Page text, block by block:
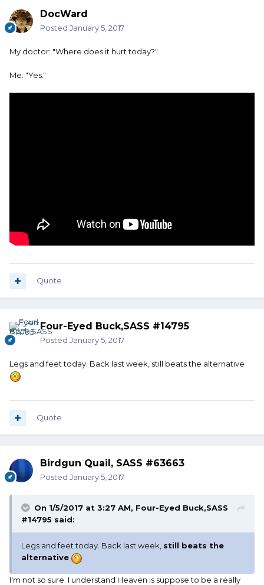
DocWard
Posted January 5, 2017
My doctor: "Where does it hurt today?"
Me: "Yes."
Quote
Four-Eyed Buck,SASS #14795
Posted January 5, 2017
Legs and feet today. Back last week, still beats the alternative
Quote
Birdgun Quail, SASS #63663
Posted January 5, 2017
On 1/5/2017 at 3:27 AM, Four-Eyed Buck,SASS
#14795 said:
Legs and feet today. Back last week, still beats the
alternative
I'm not so sure. I understand Heaven is suppose to be a really